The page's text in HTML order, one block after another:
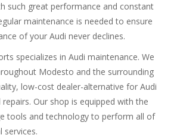
such great performance and constant
maintenance is needed to ensure
of your Audi never declines.
specializes in Audi maintenance. We
Modesto and the surrounding
low-cost dealer-alternative for Audi
Our shop is equipped with the
tools and technology to perform all of
services.